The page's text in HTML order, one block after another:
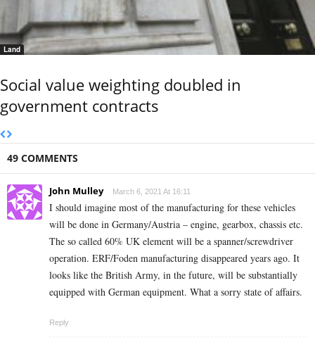
Land
Social value weighting doubled in
government contracts
49 COMMENTS
John Mulley March 6, 2021 At 16:11
I should imagine most of the manufacturing for these vehicles
will be done in Germany/Austria – engine, gearbox, chassis etc.
The so called 60% UK element will be a spanner/screwdriver
operation. ERF/Foden manufacturing disappeared years ago. It
looks like the British Army, in the future, will be substantially
equipped with German equipment. What a sorry state of affairs.
Reply